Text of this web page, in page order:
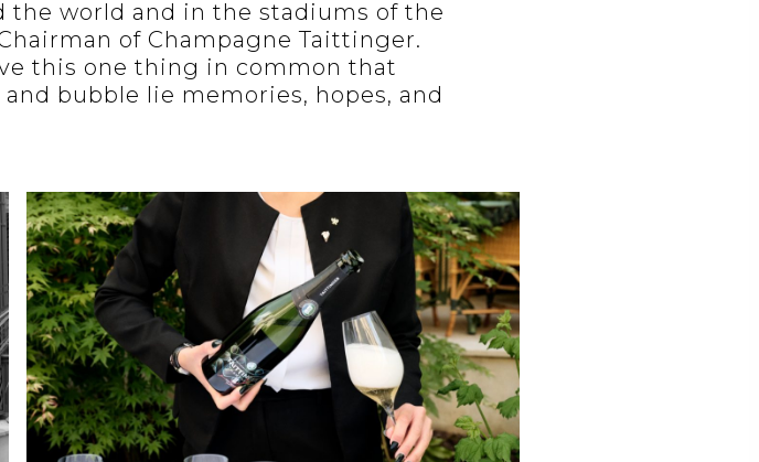
world and in the stadiums of the
of Champagne Taittinger.
this one thing in common that
bubble lie memories, hopes, and